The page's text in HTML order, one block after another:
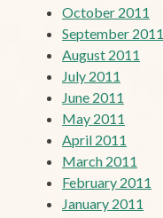
October 2011
September 2011
August 2011
July 2011
June 2011
May 2011
April 2011
March 2011
February 2011
January 2011